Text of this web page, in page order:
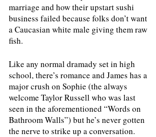
marriage and how their upstart sushi
business failed because folks don’t want
a Caucasian white male giving them raw
fish.
Like any normal dramady set in high
school, there’s romance and James has a
major crush on Sophie (the always
welcome Taylor Russell who was last
seen in the aforementioned “Words on
Bathroom Walls”) but he’s never gotten
the nerve to strike up a conversation.